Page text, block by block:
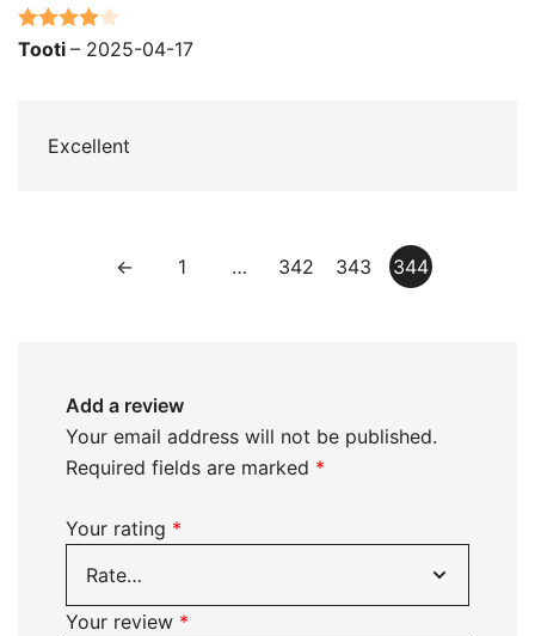
Rated 4
Tooti – 2025-04-17
Excellent
← 1 … 342 343 344
Add a review
Your email address will not be published.
Required fields are marked *
Your rating *
Your review *